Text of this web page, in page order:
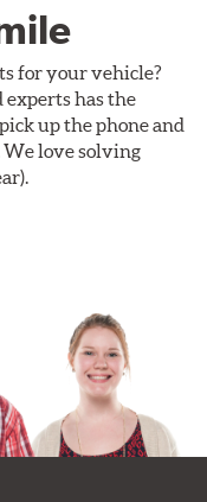
for your vehicle?
experts has the
up the phone and
We love solving